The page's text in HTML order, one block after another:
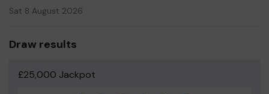
Sat 8 August 2026
Draw results
£25,000 Jackpot